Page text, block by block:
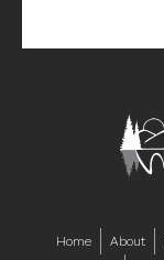
Home About